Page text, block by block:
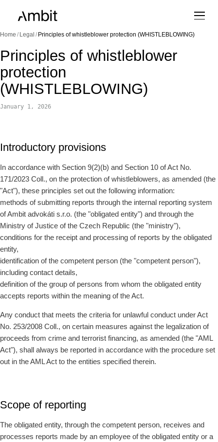
Home / Legal / Principles of whistleblower protection (WHISTLEBLOWING)
Principles of whistleblower
protection
(WHISTLEBLOWING)
January 1, 2026
Introductory provisions
In accordance with Section 9(2)(b) and Section 10 of Act No.
171/2023 Coll., on the protection of whistleblowers, as amended (the
"Act"), these principles set out the following information:
methods of submitting reports through the internal reporting system
of Ambit advokáti s.r.o. (the "obligated entity") and through the
Ministry of Justice of the Czech Republic (the "ministry"),
conditions for the receipt and processing of reports by the obligated
entity,
identification of the competent person (the "competent person"),
including contact details,
definition of the group of persons from whom the obligated entity
accepts reports within the meaning of the Act.
Any conduct that meets the criteria for unlawful conduct under Act
No. 253/2008 Coll., on certain measures against the legalization of
proceeds from crime and terrorist financing, as amended (the "AML
Act"), shall always be reported in accordance with the procedure set
out in the AML Act to the entities specified therein.
Scope of reporting
The obligated entity, through the competent person, receives and
processes reports made by an employee of the obligated entity or a